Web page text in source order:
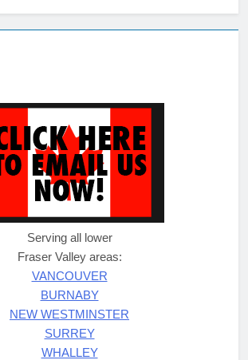
Serving all lower
Fraser Valley areas:
VANCOUVER
BURNABY
NEW WESTMINSTER
SURREY
WHALLEY